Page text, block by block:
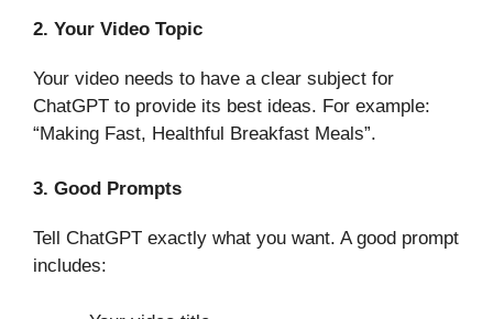
2. Your Video Topic
Your video needs to have a clear subject for
ChatGPT to provide its best ideas. For example:
“Making Fast, Healthful Breakfast Meals”.
3. Good Prompts
Tell ChatGPT exactly what you want. A good prompt
includes: